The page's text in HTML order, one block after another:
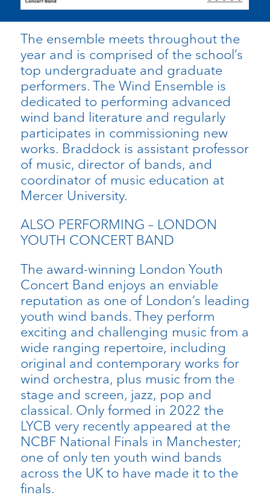
The ensemble meets throughout the
year and is comprised of the school’s
top undergraduate and graduate
performers. The Wind Ensemble is
dedicated to performing advanced
wind band literature and regularly
participates in commissioning new
works. Braddock is assistant professor
of music, director of bands, and
coordinator of music education at
Mercer University.
ALSO PERFORMING – LONDON
YOUTH CONCERT BAND
The award-winning London Youth
Concert Band enjoys an enviable
reputation as one of London’s leading
youth wind bands. They perform
exciting and challenging music from a
wide ranging repertoire, including
original and contemporary works for
wind orchestra, plus music from the
stage and screen, jazz, pop and
classical. Only formed in 2022 the
LYCB very recently appeared at the
NCBF National Finals in Manchester;
one of only ten youth wind bands
across the UK to have made it to the
finals.